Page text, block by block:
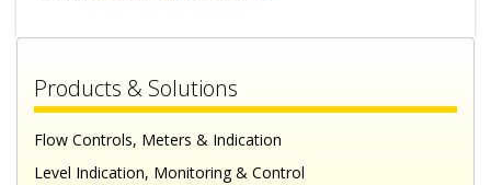
Products & Solutions
Flow Controls, Meters & Indication
Level Indication, Monitoring & Control